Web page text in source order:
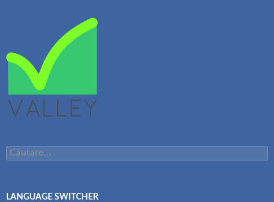
Caută
după:
LANGUAGE SWITCHER